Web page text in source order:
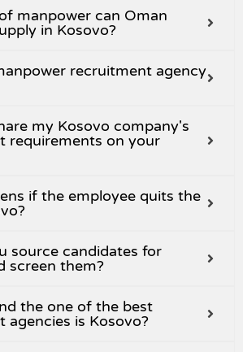
manpower can Oman
in Kosovo?
recruitment agency
my Kosovo company's
requirements on your
if the employee quits the
source candidates for
screen them?
the one of the best
agencies is Kosovo?